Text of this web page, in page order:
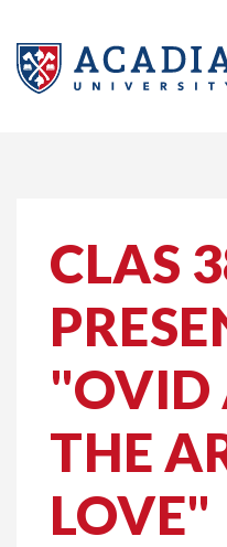
University
CLAS
"OVID
THE
LOVE"